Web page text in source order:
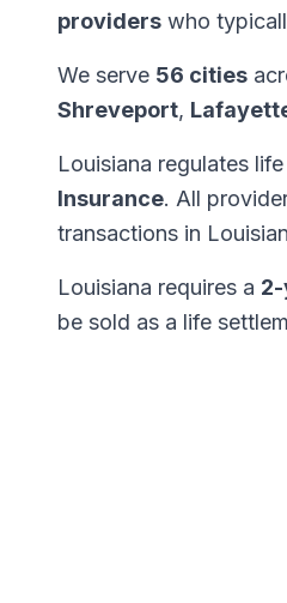
providers who
We serve 56 cities
Shreveport,
Louisiana regulates
Insurance. All
transactions in
Louisiana requires a
be sold as a life